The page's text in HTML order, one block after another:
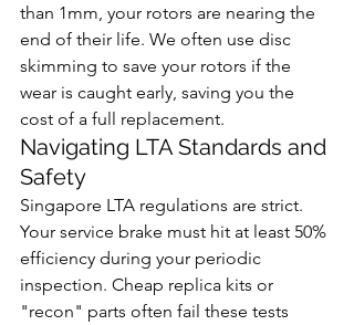
than 1mm, your rotors are nearing the
end of their life. We often use disc
skimming to save your rotors if the
wear is caught early, saving you the
cost of a full replacement.
Navigating LTA Standards and
Safety
Singapore LTA regulations are strict.
Your service brake must hit at least 50%
efficiency during your periodic
inspection. Cheap replica kits or
"recon" parts often fail these tests